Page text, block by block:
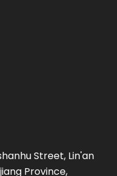
Street, Lin'an
Province,